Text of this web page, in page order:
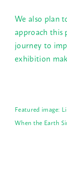
We also plan
approach this
journey to
exhibition
Featured image:
When the Earth